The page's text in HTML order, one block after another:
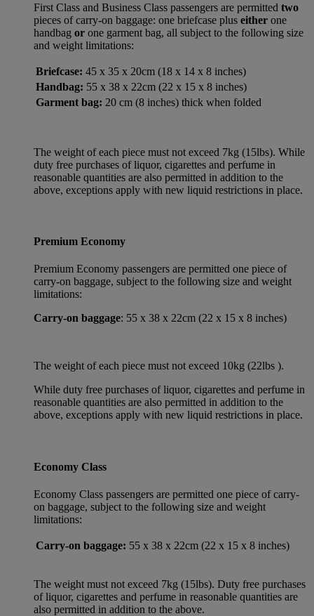
First Class and Business Class passengers are permitted two
pieces of carry-on baggage: one briefcase plus either one
handbag or one garment bag, all subject to the following size
and weight limitations:
Briefcase: 45 x 35 x 20cm (18 x 14 x 8 inches)
Handbag: 55 x 38 x 22cm (22 x 15 x 8 inches)
Garment bag: 20 cm (8 inches) thick when folded
The weight of each piece must not exceed 7kg (15lbs). While
duty free purchases of liquor, cigarettes and perfume in
reasonable quantities are also permitted in addition to the
above, exceptions apply with new liquid restrictions in place.
Premium Economy
Premium Economy passengers are permitted one piece of
carry-on baggage, subject to the following size and weight
limitations:
Carry-on baggage: 55 x 38 x 22cm (22 x 15 x 8 inches)
The weight of each piece must not exceed 10kg (22lbs ).
While duty free purchases of liquor, cigarettes and perfume in
reasonable quantities are also permitted in addition to the
above, exceptions apply with new liquid restrictions in place.
Economy Class
Economy Class passengers are permitted one piece of carry-
on baggage, subject to the following size and weight
limitations:
Carry-on baggage: 55 x 38 x 22cm (22 x 15 x 8 inches)
The weight must not exceed 7kg (15lbs). Duty free purchases
of liquor, cigarettes and perfume in reasonable quantities are
also permitted in addition to the above.